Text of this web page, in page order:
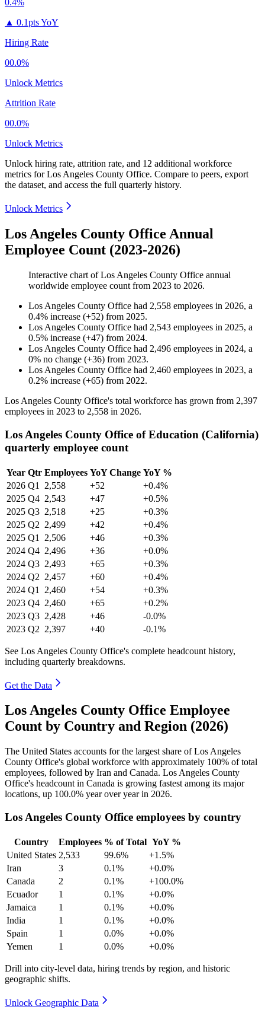
0.4%
▲ 0.1pts YoY
Hiring Rate
00.0%
Unlock Metrics
Attrition Rate
00.0%
Unlock Metrics
Unlock hiring rate, attrition rate, and 12 additional workforce
metrics forLos Angeles County Office. Compare to peers, export
the dataset, and access the full quarterly history.
Unlock Metrics
Los Angeles County Office Annual
Employee Count (2023-2026)
Interactive chart ofLos Angeles County Office annual
worldwide employee count from 2023 to 2026.
Los Angeles County Office had 2,558 employees in 2026, a
0.4% increase (+52) from 2025.
Los Angeles County Office had 2,543 employees in 2025, a
0.5% increase (+47) from 2024.
Los Angeles County Office had 2,496 employees in 2024, a
0% no change (+36) from 2023.
Los Angeles County Office had 2,460 employees in 2023, a
0.2% increase (+65) from 2022.
Los Angeles County Office's total workforce has grown from 2,397
employees in 2023 to 2,558 in 2026.
Los Angeles County Office of Education (California)
quarterly employee count
Year Qtr Employees YoY Change YoY %
2026 Q1 2,558 +52
+0.4%
2025 Q4 2,543 +47
+0.5%
2025 Q3 2,518 +25
+0.3%
2025 Q2 2,499 +42
+0.4%
2025 Q1 2,506 +46
+0.3%
2024 Q4 2,496 +36
+0.0%
2024 Q3 2,493 +65
+0.3%
2024 Q2 2,457 +60
+0.4%
2024 Q1 2,460 +54
+0.3%
2023 Q4 2,460 +65
+0.2%
2023 Q3 2,428 +46
-0.0%
2023 Q2 2,397 +40 -0.1%
See Los Angeles County Office's complete headcount history,
including quarterly breakdowns.
Get the Data
Los Angeles County Office Employee
Count by Country and Region (2026)
The United States accounts for the largest share of Los Angeles
County Office's global workforce with approximately 100% of total
employees, followed by Iran and Canada. Los Angeles County
Office's headcount in Canada is growing fastest among its major
locations, up 100.0% year over year in 2026.
Los Angeles County Office employees by country
Country Employees % of Total YoY %
United States 2,533 99.6%
+1.5%
Iran
3 0.1%
+0.0%
Canada
2 0.1%
+100.0%
Ecuador
1 0.1%
+0.0%
Jamaica
1 0.1%
+0.0%
India
1 0.1%
+0.0%
Spain
1 0.0%
+0.0%
Yemen
1 0.0% +0.0%
Drill into city-level data, hiring trends by region, and historic
geographic shifts.
Unlock Geographic Data